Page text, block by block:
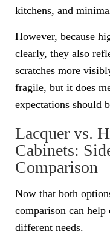
kitchens, and
However, because
clearly, they also
scratches more
fragile, but it does
expectations should
Lacquer vs.
Cabinets:
Comparison
Now that both
comparison can
different needs.